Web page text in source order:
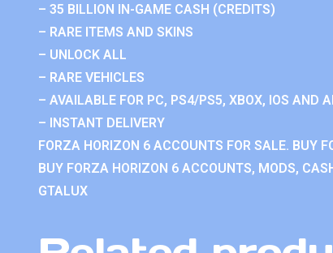
– 35 BILLION IN-GAME CASH (CREDITS)
– RARE ITEMS AND SKINS
– UNLOCK ALL
– RARE VEHICLES
– AVAILABLE FOR PC, PS4/PS5, XBOX, IOS AND
– INSTANT DELIVERY
FORZA HORIZON 6 ACCOUNTS FOR SALE. BUY
BUY FORZA HORIZON 6 ACCOUNTS, MODS,
GTALUX